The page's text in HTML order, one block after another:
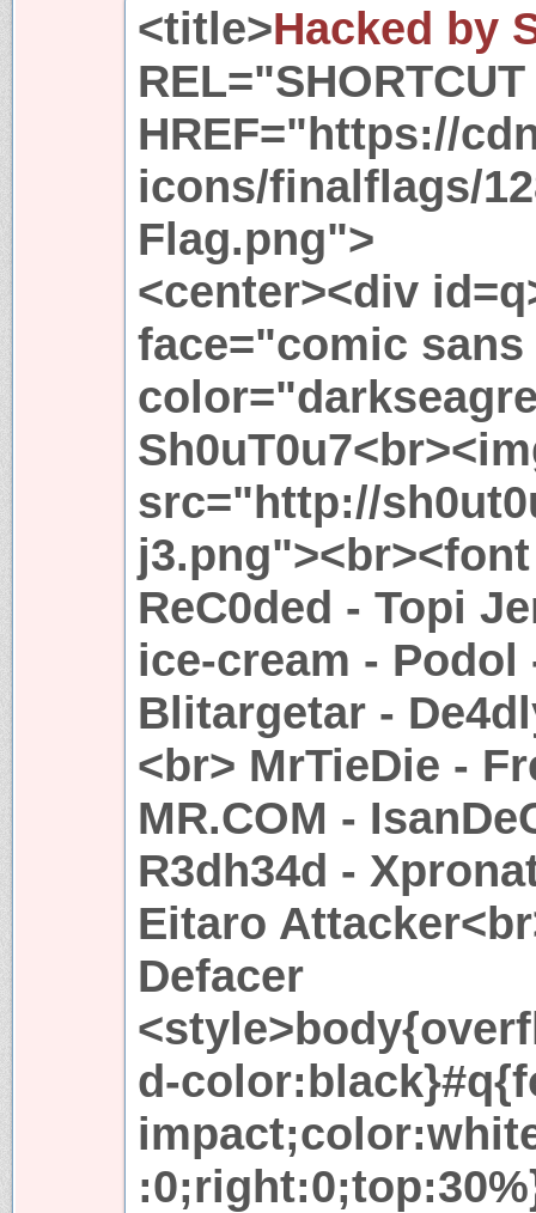
<title>Hacked by
HREF="https://
icons/finalflags/
Flag.png">
<center><div
face="comic
src="http://
ReC0ded - Topi
ice-cream - Podol
Blitargetar -
<br> MrTieDie -
MR.COM -
R3dh34d -
Eitaro
Defacer
d-